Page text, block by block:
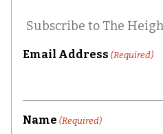
Subscribe to The
Email Address (Required)
Name (Required)